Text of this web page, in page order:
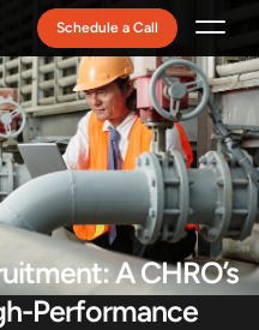
Schedule a Call
A CHRO’s
Performance